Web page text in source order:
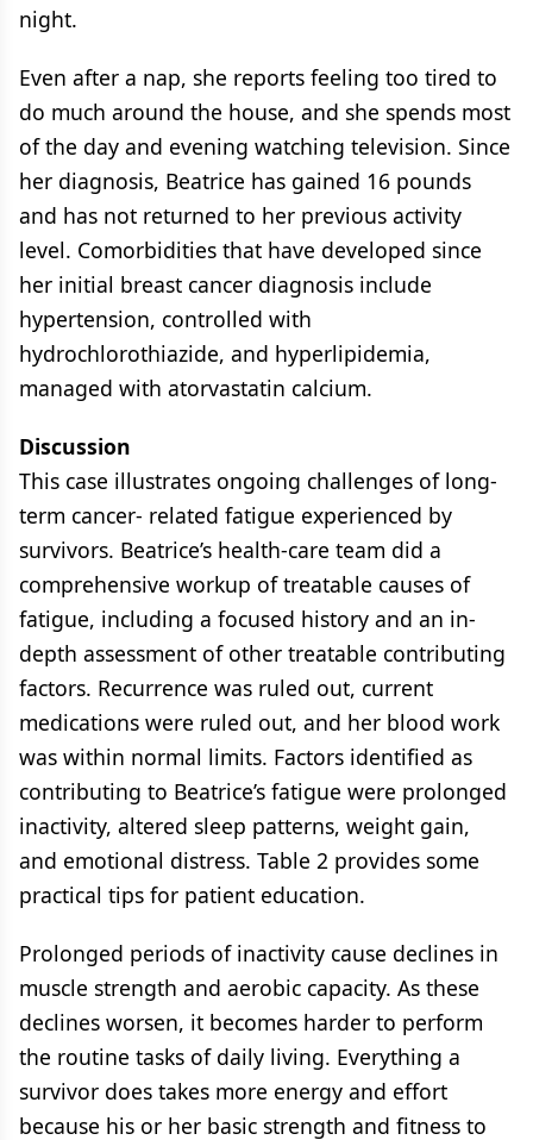
night.
Even after a nap, she reports feeling too tired to
do much around the house, and she spends most
of the day and evening watching television. Since
her diagnosis, Beatrice has gained 16 pounds
and has not returned to her previous activity
level. Comorbidities that have developed since
her initial breast cancer diagnosis include
hypertension, controlled with
hydrochlorothiazide, and hyperlipidemia,
managed with atorvastatin calcium.
Discussion
This case illustrates ongoing challenges of long-
term cancer- related fatigue experienced by
survivors. Beatrice’s health-care team did a
comprehensive workup of treatable causes of
fatigue, including a focused history and an in-
depth assessment of other treatable contributing
factors. Recurrence was ruled out, current
medications were ruled out, and her blood work
was within normal limits. Factors identified as
contributing to Beatrice’s fatigue were prolonged
inactivity, altered sleep patterns, weight gain,
and emotional distress. Table 2 provides some
practical tips for patient education.
Prolonged periods of inactivity cause declines in
muscle strength and aerobic capacity. As these
declines worsen, it becomes harder to perform
the routine tasks of daily living. Everything a
survivor does takes more energy and effort
because his or her basic strength and fitness to